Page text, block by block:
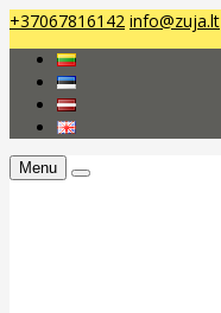
+37067816142 info@zuja.lt
Menu